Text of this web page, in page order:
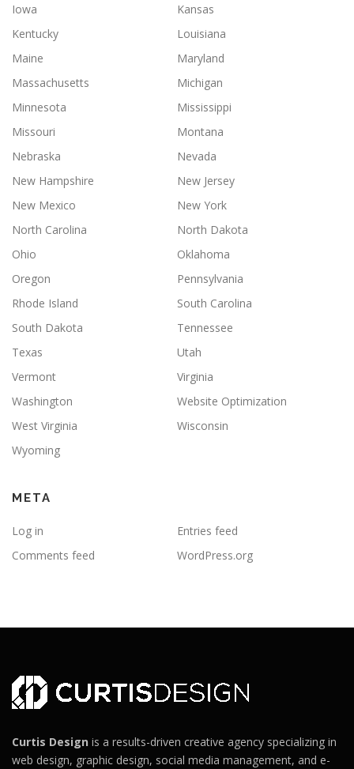
Iowa
Kansas
Kentucky
Louisiana
Maine
Maryland
Massachusetts
Michigan
Minnesota
Mississippi
Missouri
Montana
Nebraska
Nevada
New Hampshire
New Jersey
New Mexico
New York
North Carolina
North Dakota
Ohio
Oklahoma
Oregon
Pennsylvania
Rhode Island
South Carolina
South Dakota
Tennessee
Texas
Utah
Vermont
Virginia
Washington
Website Optimization
West Virginia
Wisconsin
Wyoming
META
Log in
Entries feed
Comments feed
WordPress.org
Curtis Design is a results-driven creative agency specializing in
web design, graphic design, social media management, and e-